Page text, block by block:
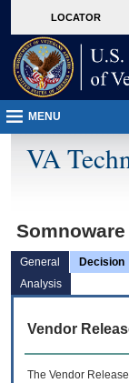
VA
page
content
LOCATOR
MENU
VA
Somnoware
General Decision
Analysis
Vendor
The Vendor